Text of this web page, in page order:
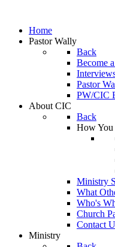
Home
Pastor Wally
Back
Become
Pastor
PW/CIC
About CIC
Back
How
Ministry
What
Who's
Church
Contact
Ministry